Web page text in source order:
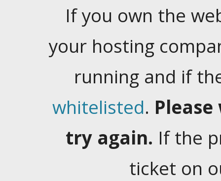
If you own the
your hosting
running and if
whitelisted.
try again. If the
ticket on